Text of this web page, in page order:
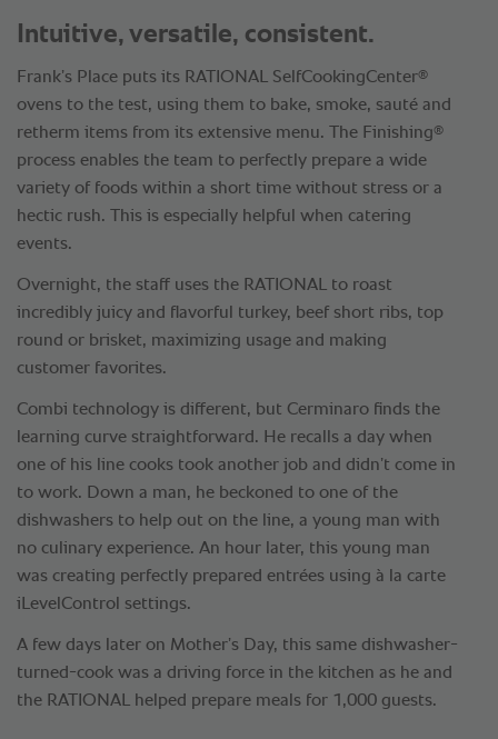
Intuitive, versatile, consistent.
Frank’s Place puts its RATIONAL SelfCookingCenter®
ovens to the test, using them to bake, smoke, sauté and
retherm items from its extensive menu. The Finishing®
process enables the team to perfectly prepare a wide
variety of foods within a short time without stress or a
hectic rush. This is especially helpful when catering
events.
Overnight, the staff uses the RATIONAL to roast
incredibly juicy and flavorful turkey, beef short ribs, top
round or brisket, maximizing usage and making
customer favorites.
Combi technology is different, but Cerminaro finds the
learning curve straightforward. He recalls a day when
one of his line cooks took another job and didn’t come in
to work. Down a man, he beckoned to one of the
dishwashers to help out on the line, a young man with
no culinary experience. An hour later, this young man
was creating perfectly prepared entrées using à la carte
iLevelControl settings.
A few days later on Mother’s Day, this same dishwasher-
turned-cook was a driving force in the kitchen as he and
the RATIONAL helped prepare meals for 1,000 guests.